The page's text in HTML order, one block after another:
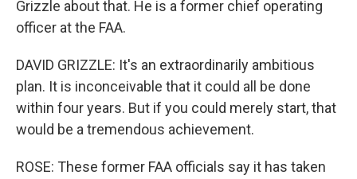
Grizzle about that. He is a former chief operating
officer at the FAA.
DAVID GRIZZLE: It's an extraordinarily ambitious
plan. It is inconceivable that it could all be done
within four years. But if you could merely start, that
would be a tremendous achievement.
ROSE: These former FAA officials say it has taken